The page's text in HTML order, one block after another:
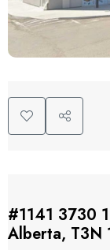
#1141 3730
Alberta, T3N